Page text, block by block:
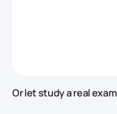
Or let study a real